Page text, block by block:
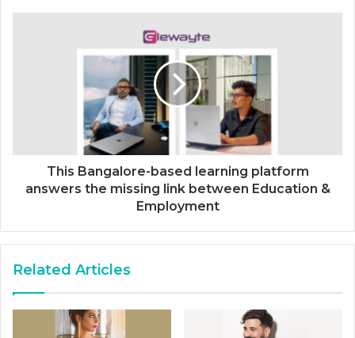
This Bangalore-based learning platform
answers the missing link between Education &
Employment
Related Articles